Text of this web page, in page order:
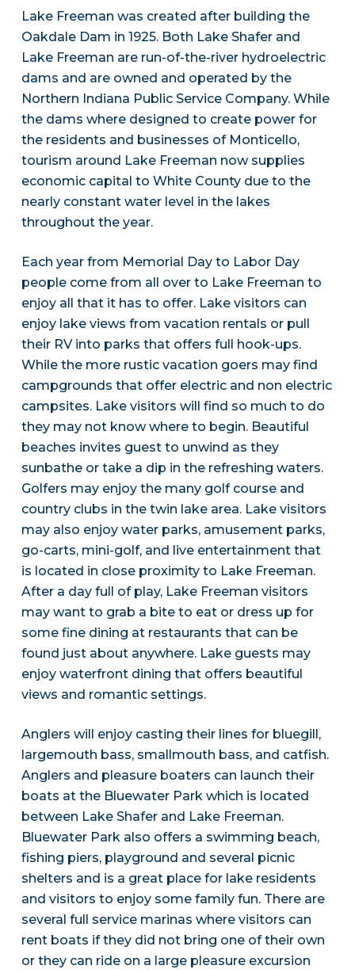
Lake Freeman was created after building the
Oakdale Dam in 1925. Both Lake Shafer and
Lake Freeman are run-of-the-river hydroelectric
dams and are owned and operated by the
Northern Indiana Public Service Company. While
the dams where designed to create power for
the residents and businesses of Monticello,
tourism around Lake Freeman now supplies
economic capital to White County due to the
nearly constant water level in the lakes
throughout the year.
Each year from Memorial Day to Labor Day
people come from all over to Lake Freeman to
enjoy all that it has to offer. Lake visitors can
enjoy lake views from vacation rentals or pull
their RV into parks that offers full hook-ups.
While the more rustic vacation goers may find
campgrounds that offer electric and non electric
campsites. Lake visitors will find so much to do
they may not know where to begin. Beautiful
beaches invites guest to unwind as they
sunbathe or take a dip in the refreshing waters.
Golfers may enjoy the many golf course and
country clubs in the twin lake area. Lake visitors
may also enjoy water parks, amusement parks,
go-carts, mini-golf, and live entertainment that
is located in close proximity to Lake Freeman.
After a day full of play, Lake Freeman visitors
may want to grab a bite to eat or dress up for
some fine dining at restaurants that can be
found just about anywhere. Lake guests may
enjoy waterfront dining that offers beautiful
views and romantic settings.
Anglers will enjoy casting their lines for bluegill,
largemouth bass, smallmouth bass, and catfish.
Anglers and pleasure boaters can launch their
boats at the Bluewater Park which is located
between Lake Shafer and Lake Freeman.
Bluewater Park also offers a swimming beach,
fishing piers, playground and several picnic
shelters and is a great place for lake residents
and visitors to enjoy some family fun. There are
several full service marinas where visitors can
rent boats if they did not bring one of their own
or they can ride on a large pleasure excursion